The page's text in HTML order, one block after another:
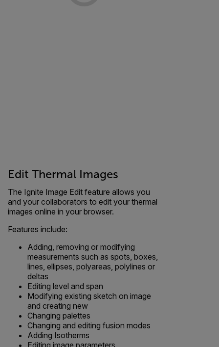
Edit Thermal Images
The Ignite Image Edit feature allows you
and your collaborators to edit your thermal
images online in your browser.
Features include:
Adding, removing or modifying
measurements such as spots, boxes,
lines, ellipses, polyareas, polylines or
deltas
Editing level and span
Modifying existing sketch on image
and creating new
Changing palettes
Changing and editing fusion modes
Adding Isotherms
Editing image parameters